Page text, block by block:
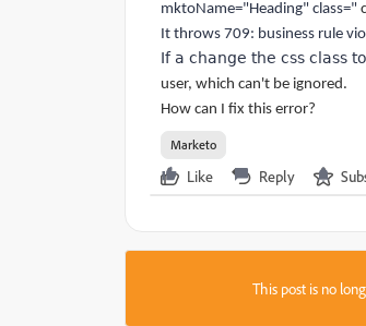
mktoName="Heading" class="
It throws 709: business rule
If a change the css class to
user, which can't be ignored.
How can I fix this error?
Marketo
Like Reply
This post is no